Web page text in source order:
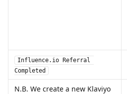
Influence.io Referral
Completed
N.B. We create a new Klaviyo